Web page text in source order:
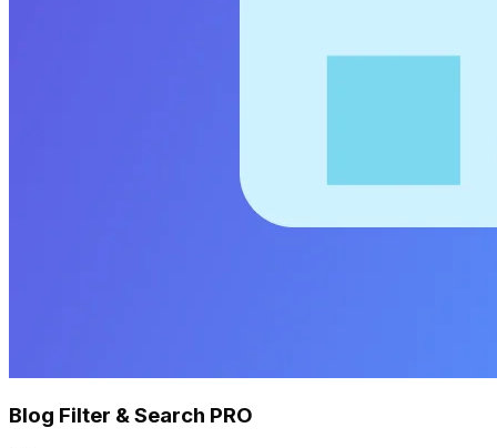
Blog Filter & Search PRO